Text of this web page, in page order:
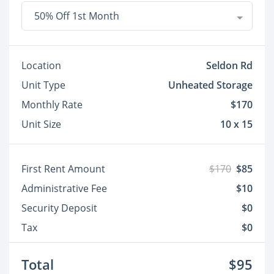
50% Off 1st Month
Location
Seldon Rd
Unit Type
Unheated Storage
Monthly Rate
$170
Unit Size
10 x 15
First Rent Amount $170 $85
Administrative Fee
$10
Security Deposit
$0
Tax
$0
Total $95